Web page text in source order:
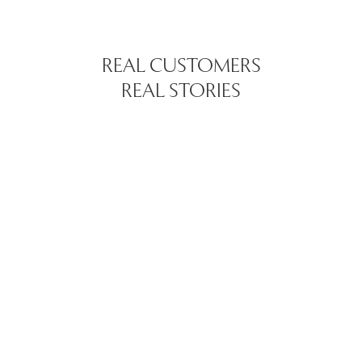
REAL CUSTOMERS
REAL STORIES